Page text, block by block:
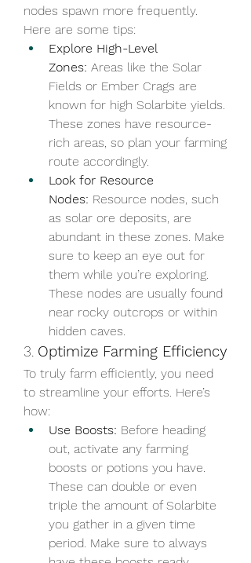
nodes spawn more frequently.
Here are some tips:
Explore High-Level
Zones: Areas like the Solar
Fields or Ember Crags are
known for high Solarbite yields.
These zones have resource-
rich areas, so plan your farming
route accordingly.
Look for Resource
Nodes: Resource nodes, such
as solar ore deposits, are
abundant in these zones. Make
sure to keep an eye out for
them while you’re exploring.
These nodes are usually found
near rocky outcrops or within
hidden caves.
3. Optimize Farming Efficiency
To truly farm efficiently, you need
to streamline your efforts. Here’s
how:
Use Boosts: Before heading
out, activate any farming
boosts or potions you have.
These can double or even
triple the amount of Solarbite
you gather in a given time
period. Make sure to always